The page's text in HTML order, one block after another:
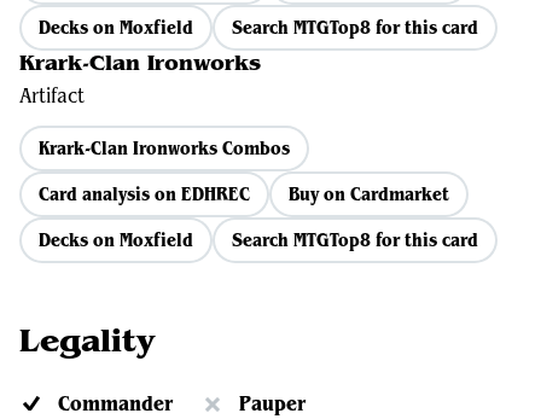
Decks on Moxfield Search MTGTop8 for this card
Krark-Clan Ironworks
Artifact
Krark-Clan Ironworks Combos
Card analysis on EDHREC
Buy on Cardmarket
Decks on Moxfield
Search MTGTop8 for this card
Legality
Commander
Pauper